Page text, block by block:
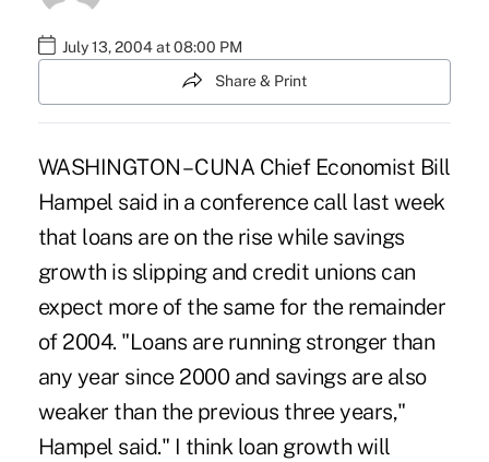
July 13, 2004 at 08:00 PM
Share & Print
WASHINGTON – CUNA Chief Economist Bill
Hampel said in a conference call last week
that loans are on the rise while savings
growth is slipping and credit unions can
expect more of the same for the remainder
of 2004. "Loans are running stronger than
any year since 2000 and savings are also
weaker than the previous three years,"
Hampel said." I think loan growth will